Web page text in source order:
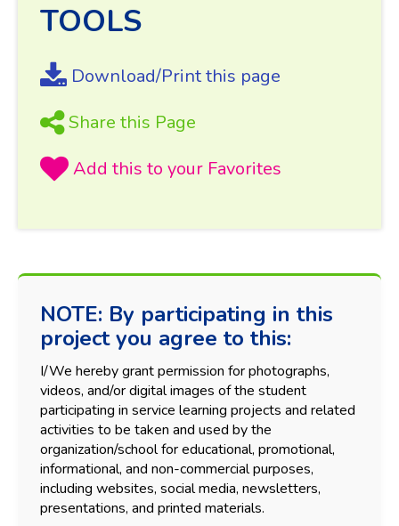
TOOLS
Download/Print this page
Share this Page
NOTE: By participating in this
project you agree to this:
I/We hereby grant permission for photographs,
videos, and/or digital images of the student
participating in service learning projects and related
activities to be taken and used by the
organization/school for educational, promotional,
informational, and non-commercial purposes,
including websites, social media, newsletters,
presentations, and printed materials.